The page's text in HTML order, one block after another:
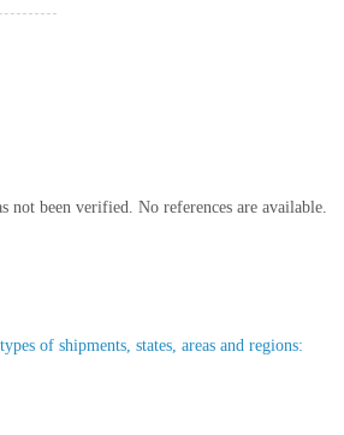
been verified. No references are available.
of shipments, states, areas and regions: